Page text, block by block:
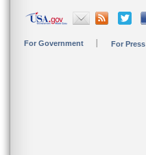
For Government For Press